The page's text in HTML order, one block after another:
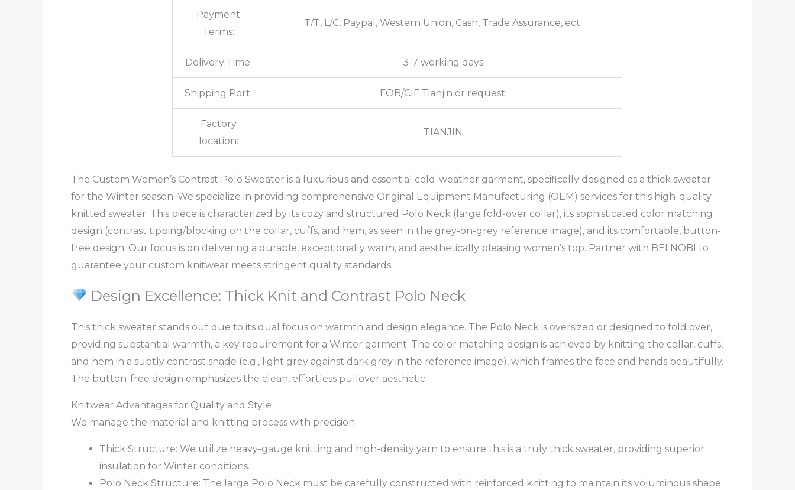
Payment
Terms:
T/T, L/C, Paypal, Western Union, Cash, Trade Assurance, ect.
Delivery Time: 3-7 working days
Shipping Port: FOB/CIF Tianjin or request.
Factory
location:
TIANJIN
The Custom Women’s Contrast Polo Sweater is a luxurious and essential cold-weather garment, specifically designed as a thick sweater
for the Winter season. We specialize in providing comprehensive Original Equipment Manufacturing (OEM) services for this high-quality
knitted sweater. This piece is characterized by its cozy and structured Polo Neck (large fold-over collar), its sophisticated color matching
design (contrast tipping/blocking on the collar, cuffs, and hem, as seen in the grey-on-grey reference image), and its comfortable, button-
free design. Our focus is on delivering a durable, exceptionally warm, and aesthetically pleasing women’s top. Partner with BELNOBI to
guarantee your custom knitwear meets stringent quality standards.
Design Excellence: Thick Knit and Contrast Polo Neck
This thick sweater stands out due to its dual focus on warmth and design elegance. The Polo Neck is oversized or designed to fold over,
providing substantial warmth, a key requirement for a Winter garment. The color matching design is achieved by knitting the collar, cuffs,
and hem in a subtly contrast shade (e.g., light grey against dark grey in the reference image), which frames the face and hands beautifully.
The button-free design emphasizes the clean, effortless pullover aesthetic.
Knitwear Advantages for Quality and Style
We manage the material and knitting process with precision:
Thick Structure: We utilize heavy-gauge knitting and high-density yarn to ensure this is a truly thick sweater, providing superior
insulation for Winter conditions.
Polo Neck Structure: The large Polo Neck must be carefully constructed with reinforced knitting to maintain its voluminous shape